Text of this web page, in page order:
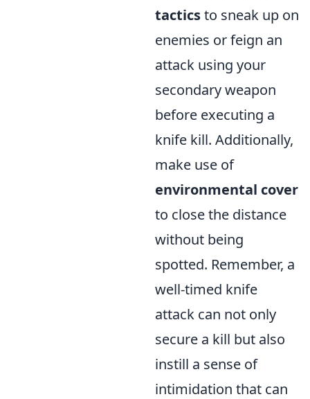
tacticsto sneak up on
enemies or feign an
attack using your
secondary weapon
before executing a
knife kill. Additionally,
make use of
environmental cover
to close the distance
without being
spotted. Remember, a
well-timed knife
attack can not only
secure a kill but also
instill a sense of
intimidation that can